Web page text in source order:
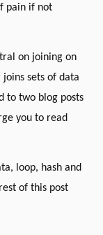
pain if not
on joining on
joins sets of data
to two blog posts
you to read
loop, hash and
of this post